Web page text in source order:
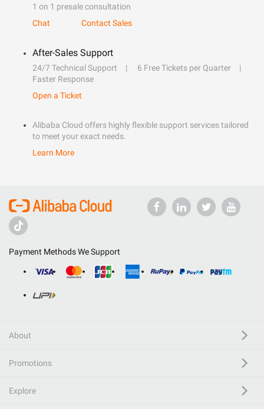
1 on 1 presale consultation
Chat
Contact Sales
After-Sales Support
24/7 Technical Support
6 Free Tickets per Quarter
Faster Response
Open a Ticket
Alibaba Cloud offers highly flexible support services tailored
to meet your exact needs.
Learn More
Payment Methods We Support
About
Promotions
Explore